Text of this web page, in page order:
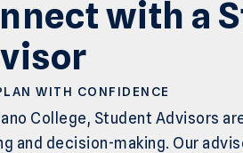
with a
WITH CONFIDENCE
College, Student Advisors
and decision-making. Our